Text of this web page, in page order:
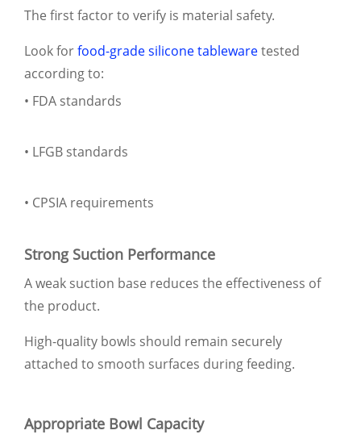
The first factor to verify is material safety.
Look forfood-grade silicone tablewaretested
according to:
• FDA standards
• LFGB standards
• CPSIA requirements
Strong Suction Performance
A weak suction base reduces the effectiveness of
the product.
High-quality bowls should remain securely
attached to smooth surfaces during feeding.
Appropriate Bowl Capacity